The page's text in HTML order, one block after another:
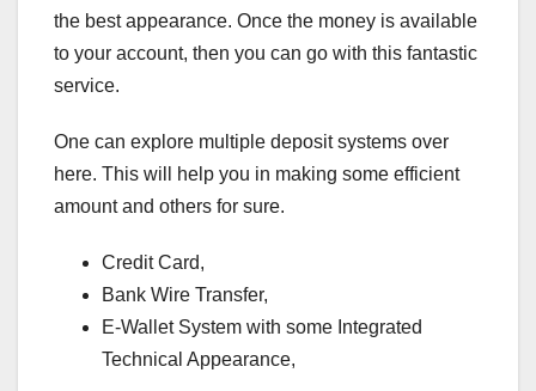
the best appearance. Once the money is available
to your account, then you can go with this fantastic
service.
One can explore multiple deposit systems over
here. This will help you in making some efficient
amount and others for sure.
Credit Card,
Bank Wire Transfer,
E-Wallet System with some Integrated
Technical Appearance,